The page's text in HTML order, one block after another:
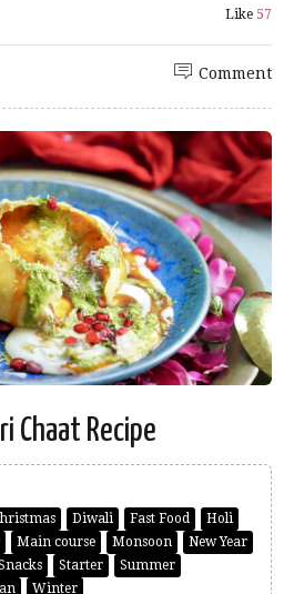
Like 57
Comment
Chaat Recipe
Diwali Fast Food
Holi
Main course Monsoon
New Year
Starter
Summer
Winter